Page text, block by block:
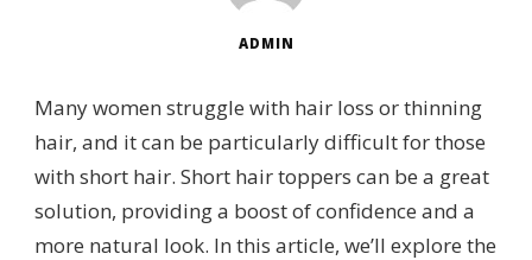
ADMIN
Many women struggle with hair loss or thinning
hair, and it can be particularly difficult for those
with short hair. Short hair toppers can be a great
solution, providing a boost of confidence and a
more natural look. In this article, we’ll explore the